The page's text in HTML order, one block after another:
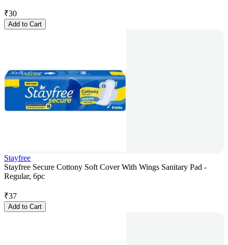
₹30
Add to Cart
Stayfree
Stayfree Secure Cottony Soft Cover With Wings Sanitary Pad -
Regular, 6pc
₹37
Add to Cart